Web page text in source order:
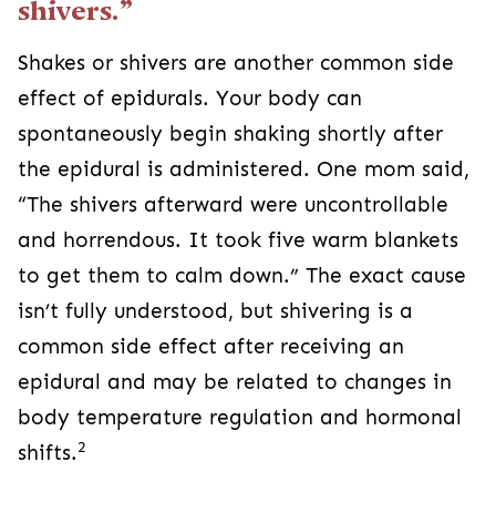
shivers.”
Shakes or shivers are another common side
effect of epidurals. Your body can
spontaneously begin shaking shortly after
the epidural is administered. One mom said,
“The shivers afterward were uncontrollable
and horrendous. It took five warm blankets
to get them to calm down.” The exact cause
isn’t fully understood, but shivering is a
common side effect after receiving an
epidural and may be related to changes in
body temperature regulation and hormonal
shifts.2